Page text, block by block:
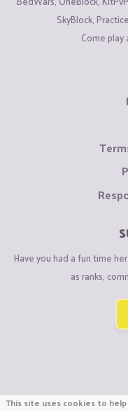
SkyBlock,
Come play
Have you had a fun time
as ranks,
This site uses cookies to